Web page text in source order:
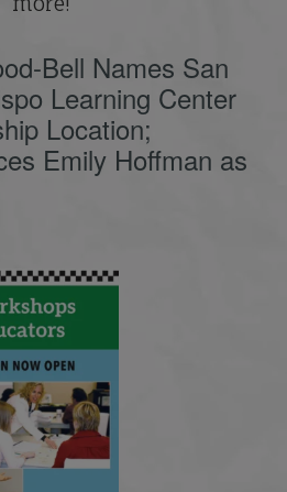
Bell Names San
Learning Center
Location;
Emily Hoffman as
is complex, but understanding
its causes